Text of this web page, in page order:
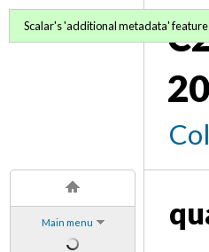
Main menu
Scalar's 'additional metadata'